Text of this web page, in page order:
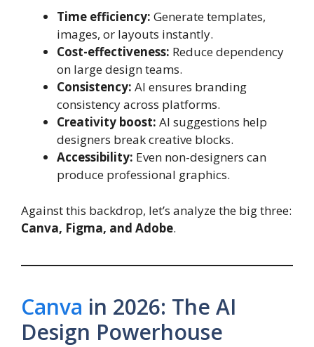
Time efficiency: Generate templates,
images, or layouts instantly.
Cost-effectiveness: Reduce dependency
on large design teams.
Consistency: AI ensures branding
consistency across platforms.
Creativity boost: AI suggestions help
designers break creative blocks.
Accessibility: Even non-designers can
produce professional graphics.
Against this backdrop, let’s analyze the big three:
Canva, Figma, and Adobe.
Canva in 2026: The AI
Design Powerhouse